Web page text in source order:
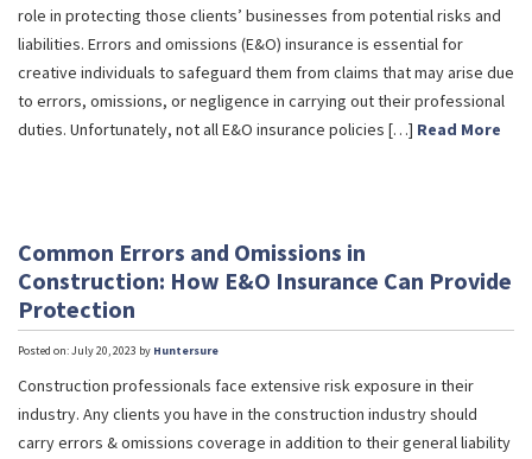
role in protecting those clients’ businesses from potential risks and
liabilities. Errors and omissions (E&O) insurance is essential for
creative individuals to safeguard them from claims that may arise due
to errors, omissions, or negligence in carrying out their professional
duties. Unfortunately, not all E&O insurance policies […] Read More
Common Errors and Omissions in
Construction: How E&O Insurance Can Provide
Protection
Posted on: July 20, 2023 by Huntersure
Construction professionals face extensive risk exposure in their
industry. Any clients you have in the construction industry should
carry errors & omissions coverage in addition to their general liability